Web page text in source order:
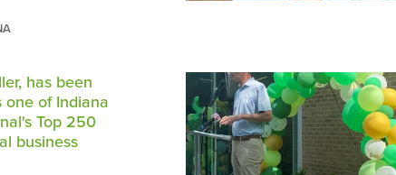
has been
one of Indiana
Top 250
business